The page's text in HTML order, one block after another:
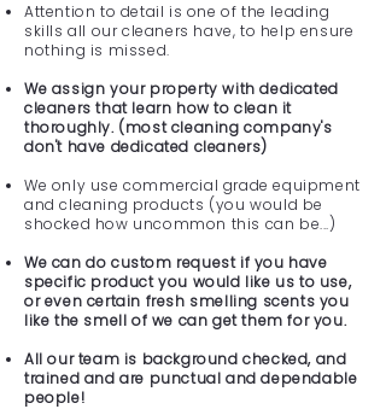
Attention to detail is one of the leading
skills all our cleaners have, to help ensure
nothing is missed.
We assign your property with dedicated
cleaners that learn how to clean it
thoroughly. (most cleaning company's
don't have dedicated cleaners)
We only use commercial grade equipment
and cleaning products (you would be
shocked how uncommon this can be...)
We can do custom request if you have
specific product you would like us to use,
or even certain fresh smelling scents you
like the smell of we can get them for you.
All our team is background checked, and
trained and are punctual and dependable
people!